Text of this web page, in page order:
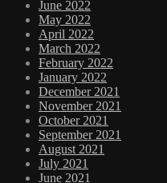
June 2022
May 2022
April 2022
March 2022
February 2022
January 2022
December 2021
November 2021
October 2021
September 2021
August 2021
July 2021
June 2021